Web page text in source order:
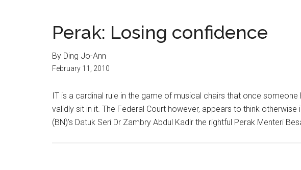
Perak: Losing confidence
By Ding Jo-Ann
February 11, 2010
IT is a cardinal rule in the game of musical chairs that once
validly sit in it. The Federal Court however, appears to think otherwise
(BN)’s Datuk Seri Dr Zambry Abdul Kadir the rightful Perak Menteri